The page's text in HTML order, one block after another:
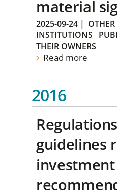
material
2025-09-24 | OTHER
INSTITUTIONS
THEIR OWNERS
Read more
2016
guidelines
investment